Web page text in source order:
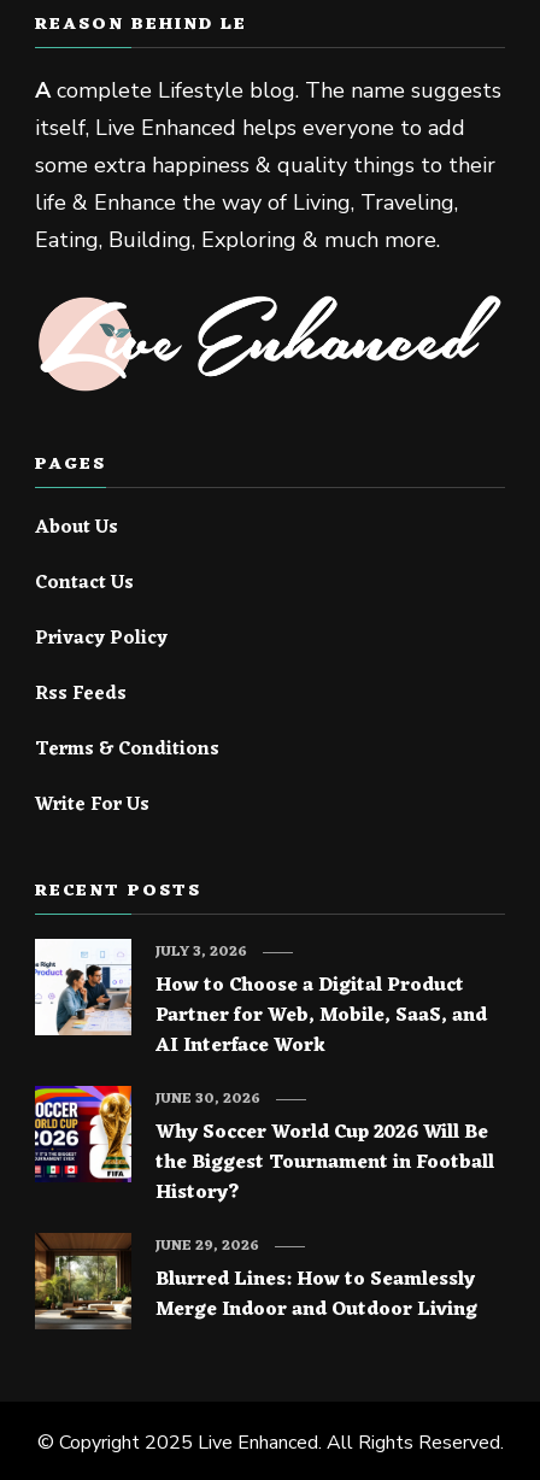
REASON BEHIND LE
Acomplete Lifestyle blog. The name suggests
itself, Live Enhanced helps everyone to add
some extra happiness & quality things to their
life & Enhance the way of Living, Traveling,
Eating, Building, Exploring & much more.
PAGES
About Us
Contact Us
Privacy Policy
Rss Feeds
Terms & Conditions
Write For Us
RECENT POSTS
How to Choose a Digital Product
Partner for Web, Mobile, SaaS, and
AI Interface Work
JULY 3, 2026
Why Soccer World Cup 2026 Will Be
the Biggest Tournament in Football
History?
JUNE 30, 2026
Blurred Lines: How to Seamlessly
Merge Indoor and Outdoor Living
JUNE 29, 2026
© Copyright 2025 Live Enhanced. All Rights Reserved.